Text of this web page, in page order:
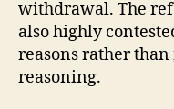
withdrawal. The
also highly
reasons rather
reasoning.